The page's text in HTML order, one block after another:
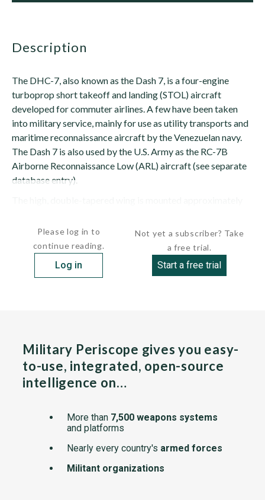
description
The DHC-7, also known as the Dash 7, is a four-engine
turboprop short takeoff and landing (STOL) aircraft
developed for commuter airlines. A few have been taken
into military service, mainly for use as utility transports and
maritime reconnaissance aircraft by the Venezuelan navy.
The Dash 7 is also used by the U.S. Army as the RC-7B
Airborne Reconnaissance Low (ARL) aircraft (see separate
database entry).
Please log in to
continue reading.
Log in
Not yet a subscriber? Take
a free trial.
Start a free trial
Military Periscope gives you easy-
to-use, integrated, open-source
intelligence on…
More than 7,500 weapons systems
and platforms
Nearly every country's armed forces
Militant organizations